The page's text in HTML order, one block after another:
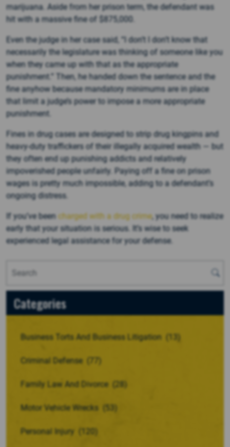
marijuana. Aside from her prison term, the defendant was
hit with a massive fine of $875,000.
Even the judge in her case said, “I don’t I don’t know that
necessarily the legislature was thinking of someone like you
when they came up with that as the appropriate
punishment.” Then, he handed down the sentence and the
fine anyhow because mandatory minimums are in place
that limit a judge’s power to impose a more appropriate
punishment.
Fines in drug cases are designed to strip drug kingpins and
heavy-duty traffickers of their illegally acquired wealth — but
they often end up punishing addicts and relatively
impoverished people unfairly. Paying off a fine on prison
wages is pretty much impossible, adding to a defendant’s
ongoing distress.
If you’ve been charged with a drug crime, you need to realize
early that your situation is serious. It’s wise to seek
experienced legal assistance for your defense.
Categories
Business Torts And Business Litigation (13)
Criminal Defense (77)
Family Law And Divorce (28)
Motor Vehicle Wrecks
Personal Injury (120)